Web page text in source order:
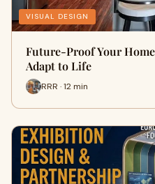
VISUAL DESIGN
Future-Proof Your
Adapt to Life
RRR · 12 min